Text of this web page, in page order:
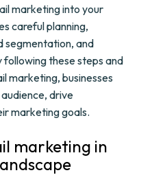
marketing into your
careful planning,
segmentation, and
following these steps and
marketing, businesses
drive
marketing goals.
marketing in